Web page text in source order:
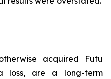
acquired Futu
loss, are a long-term